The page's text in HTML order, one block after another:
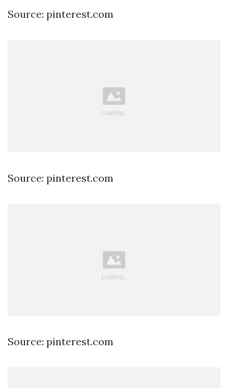
Source: pinterest.com
Source: pinterest.com
Source: pinterest.com